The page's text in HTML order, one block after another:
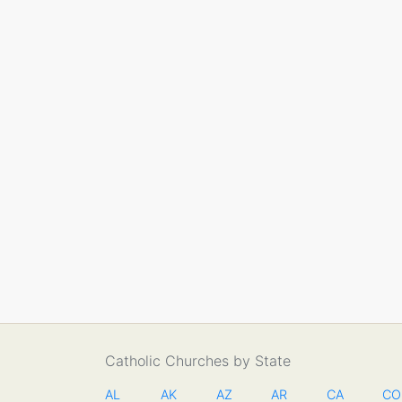
Catholic Churches by State
AL AK AZ AR CA CO